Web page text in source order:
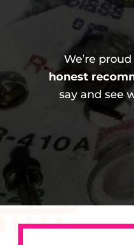
We’re
honest
say and see